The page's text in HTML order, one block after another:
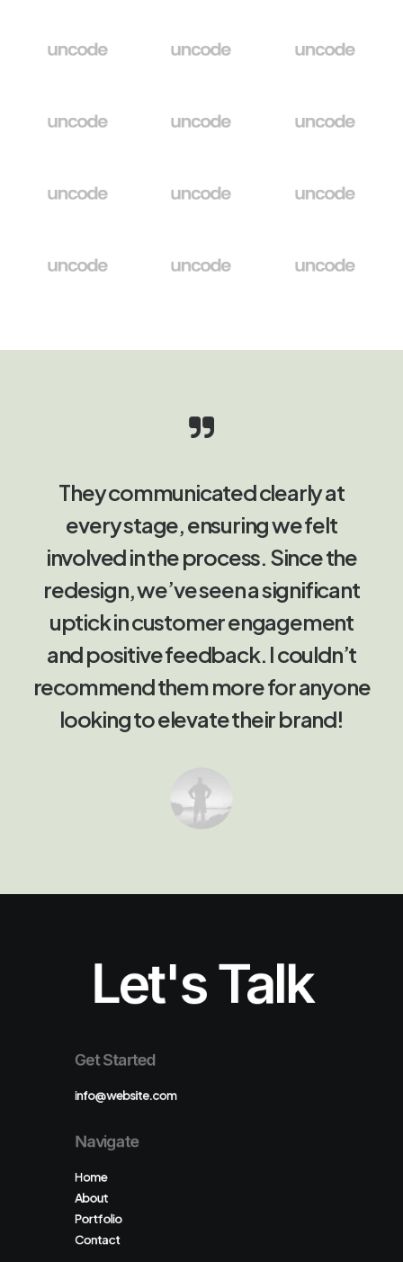
They communicated clearly at
every stage, ensuring we felt
involved in the process. Since the
redesign, we’ve seen a significant
uptick in customer engagement
and positive feedback. I couldn’t
recommend them more for anyone
looking to elevate their brand!
Let's Talk
Get Started
info@website.com
Navigate
Home
About
Portfolio
Contact